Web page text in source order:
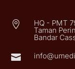
 HQ - PMT
Taman
Bandar
